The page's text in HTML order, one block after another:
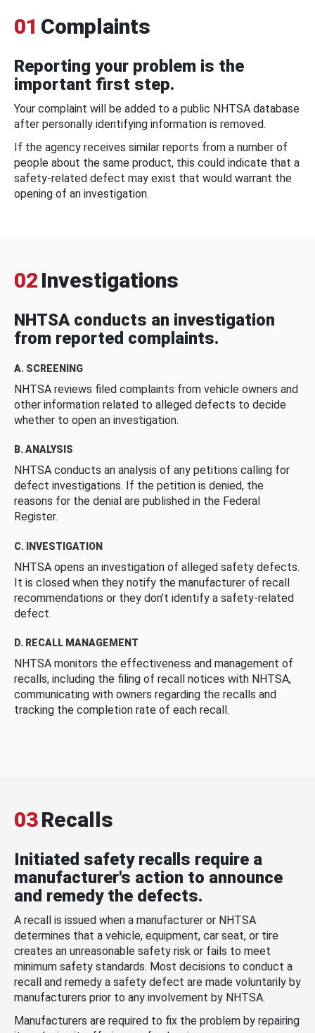
01 Complaints
Reporting your problem is the
important first step.
Your complaint will be added to a public NHTSA database
after personally identifying information is removed.
If the agency receives similar reports from a number of
people about the same product, this could indicate that a
safety-related defect may exist that would warrant the
opening of an investigation.
02 Investigations
NHTSA conducts an investigation
from reported complaints.
A. SCREENING
NHTSA reviews filed complaints from vehicle owners and
other information related to alleged defects to decide
whether to open an investigation.
B. ANALYSIS
NHTSA conducts an analysis of any petitions calling for
defect investigations. If the petition is denied, the
reasons for the denial are published in the Federal
Register.
C. INVESTIGATION
NHTSA opens an investigation of alleged safety defects.
It is closed when they notify the manufacturer of recall
recommendations or they don’t identify a safety-related
defect.
D. RECALL MANAGEMENT
NHTSA monitors the effectiveness and management of
recalls, including the filing of recall notices with NHTSA,
communicating with owners regarding the recalls and
tracking the completion rate of each recall.
03Recalls
Initiated safety recalls require a
manufacturer's action to announce
and remedy the defects.
A recall is issued when a manufacturer or NHTSA
determines that a vehicle, equipment, car seat, or tire
creates an unreasonable safety risk or fails to meet
minimum safety standards. Most decisions to conduct a
recall and remedy a safety defect are made voluntarily by
manufacturers prior to any involvement by NHTSA.
Manufacturers are required to fix the problem by repairing